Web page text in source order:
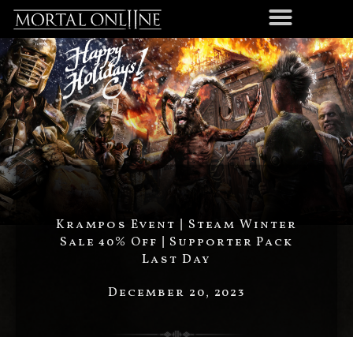
Krampos Event | Steam Winter
Sale 40% Off | Supporter Pack
Last Day
December 20, 2023